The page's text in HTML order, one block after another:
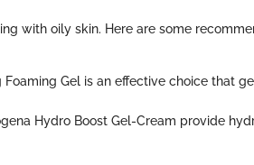
with oily skin. Here are some
Foaming Gel is an effective choice that
Hydro Boost Gel-Cream provide